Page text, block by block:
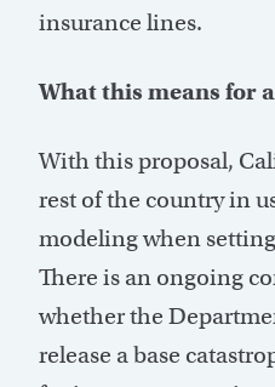
insurance lines.
What this means for
With this proposal,
rest of the country in
modeling when
There is an ongoing
whether the
release a base